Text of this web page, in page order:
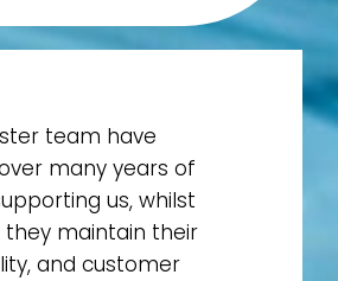
team have
many years of
us, whilst
they maintain their
and customer